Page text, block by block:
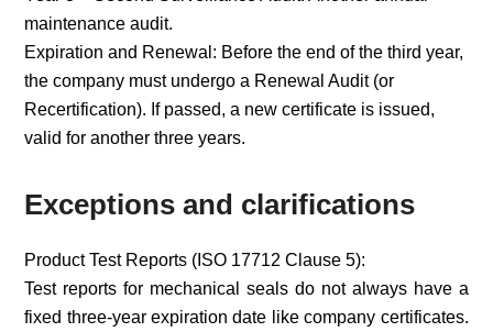
maintenance audit.
Expiration and Renewal: Before the end of the third year,
the company must undergo a Renewal Audit (or
Recertification). If passed, a new certificate is issued,
valid for another three years.
Exceptions and clarifications
Product Test Reports (ISO 17712 Clause 5):
Test reports for mechanical seals do not always have a
fixed three-year expiration date like company certificates.